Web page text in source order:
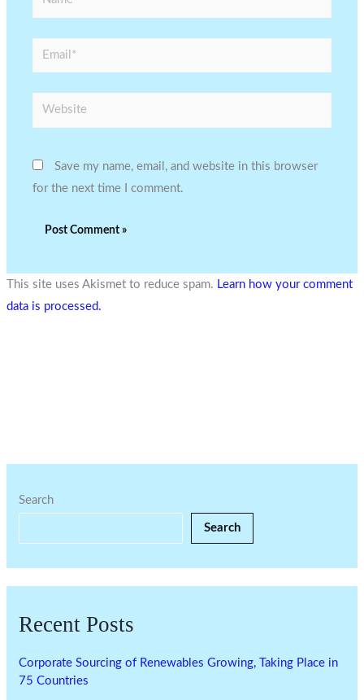
Email*
Website
Save my name, email, and website in this browser
for the next time I comment.
This site uses Akismet to reduce spam. Learn how your comment
data is processed.
Search
Search
Recent Posts
Corporate Sourcing of Renewables Growing, Taking Place in
75 Countries